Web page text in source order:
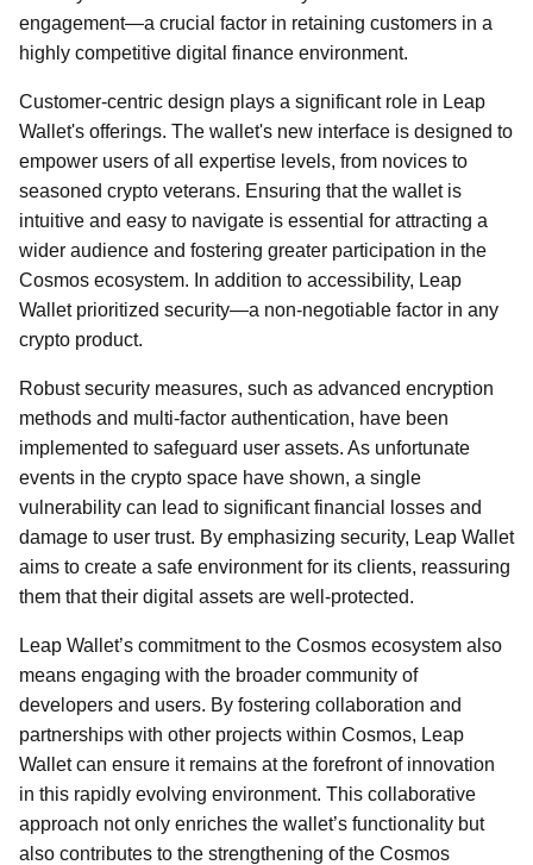
engagement—a crucial factor in retaining customers in a
highly competitive digital finance environment.
Customer-centric design plays a significant role in Leap
Wallet's offerings. The wallet's new interface is designed to
empower users of all expertise levels, from novices to
seasoned crypto veterans. Ensuring that the wallet is
intuitive and easy to navigate is essential for attracting a
wider audience and fostering greater participation in the
Cosmos ecosystem. In addition to accessibility, Leap
Wallet prioritized security—a non-negotiable factor in any
crypto product.
Robust security measures, such as advanced encryption
methods and multi-factor authentication, have been
implemented to safeguard user assets. As unfortunate
events in the crypto space have shown, a single
vulnerability can lead to significant financial losses and
damage to user trust. By emphasizing security, Leap Wallet
aims to create a safe environment for its clients, reassuring
them that their digital assets are well-protected.
Leap Wallet’s commitment to the Cosmos ecosystem also
means engaging with the broader community of
developers and users. By fostering collaboration and
partnerships with other projects within Cosmos, Leap
Wallet can ensure it remains at the forefront of innovation
in this rapidly evolving environment. This collaborative
approach not only enriches the wallet’s functionality but
also contributes to the strengthening of the Cosmos